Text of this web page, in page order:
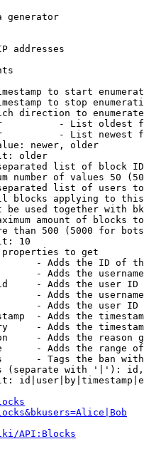
generator
addresses
to start
to stop
direction to enumerate
- List oldest
- List newest
newer, older
older
list of block
number of values 50
list of users
blocks applying to
be used together with
amount of blocks
than 500 (5000 for
10
to get
- Adds the ID of
- Adds the
- Adds the user ID
- Adds the
- Adds the user ID
- Adds the
- Adds the
- Adds the reason
- Adds the range
- Tags the ban
(separate with '|'):
API:Blocks